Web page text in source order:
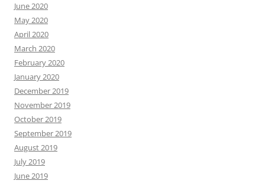
June 2020
May 2020
April 2020
March 2020
February 2020
January 2020
December 2019
November 2019
October 2019
September 2019
August 2019
July 2019
June 2019